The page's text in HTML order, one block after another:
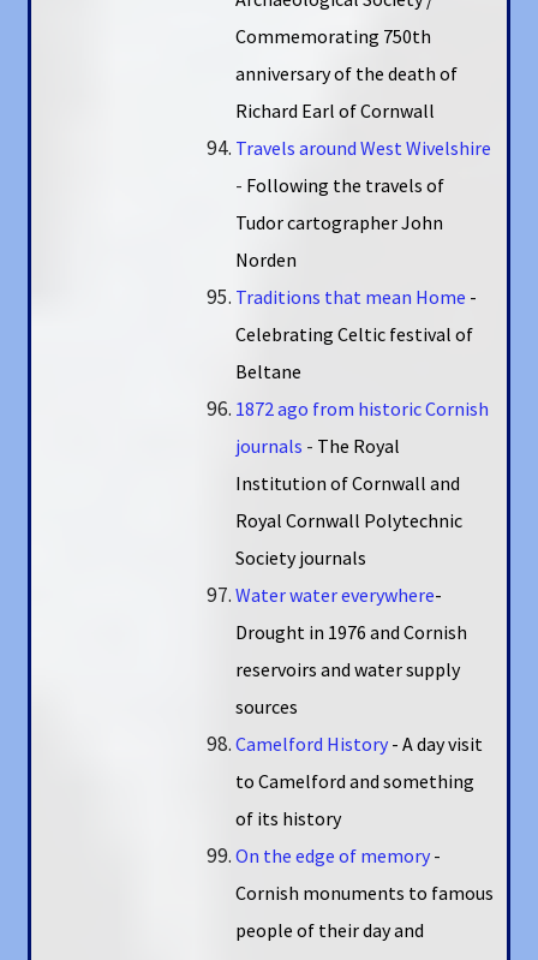
Commemorating 750th
anniversary of the death of
Richard Earl of Cornwall
Travels around West Wivelshire
- Following the travels of
Tudor cartographer John
Norden
Traditions that mean Home -
Celebrating Celtic festival of
Beltane
1872 ago from historic Cornish
journals - The Royal
Institution of Cornwall and
Royal Cornwall Polytechnic
Society journals
Water water everywhere-
Drought in 1976 and Cornish
reservoirs and water supply
sources
Camelford History - A day visit
to Camelford and something
of its history
On the edge of memory -
Cornish monuments to famous
people of their day and